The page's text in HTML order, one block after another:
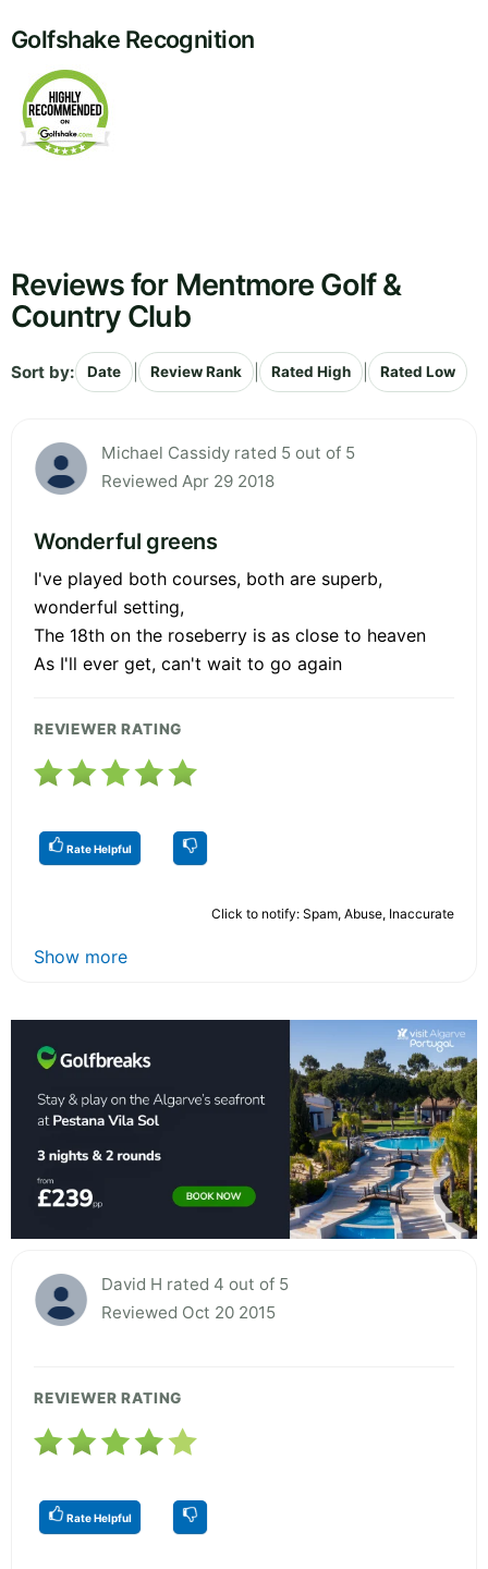
Golfshake Recognition
Reviews for Mentmore Golf &
Country Club
Sort by: Date Review Rank Rated High Rated Low
Michael Cassidy rated 5 out of 5
Reviewed Apr 29 2018
Wonderful greens
I've played both courses, both are superb,
wonderful setting,
The 18th on the roseberry is as close to heaven
As I'll ever get, can't wait to go again
REVIEWER RATING
Rate Helpful
Click to notify: Spam, Abuse, Inaccurate
Show more
David H rated 4 out of 5
Reviewed Oct 20 2015
REVIEWER RATING
Rate Helpful